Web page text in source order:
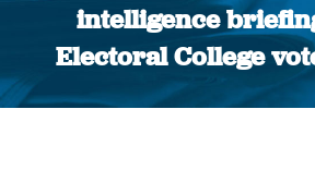
intelligence
Electoral College
You are